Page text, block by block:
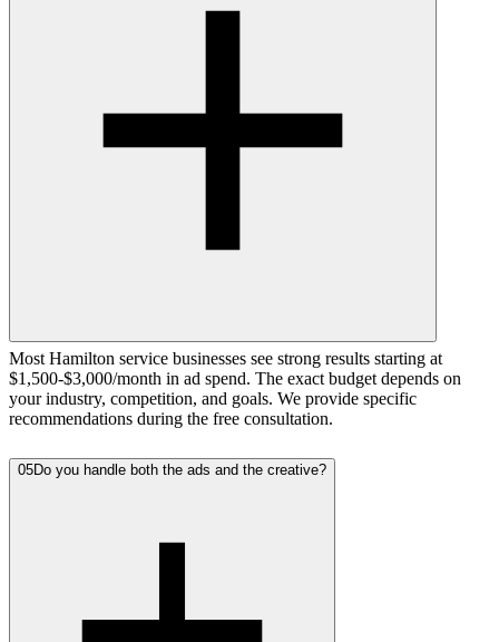
Most Hamilton service businesses see strong results starting at
$1,500-$3,000/month in ad spend. The exact budget depends on
your industry, competition, and goals. We provide specific
recommendations during the free consultation.
05Do you handle both the ads and the creative?